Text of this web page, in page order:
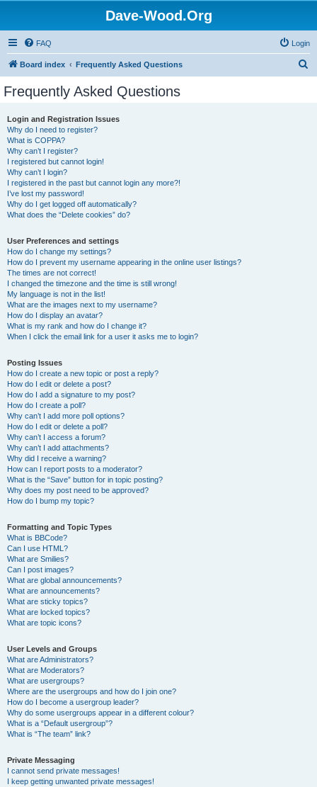
Dave-Wood.Org
FAQ Login
Board index Frequently Asked Questions
Frequently Asked Questions
Login and Registration Issues
Why do I need to register?
What is COPPA?
Why can’t I register?
I registered but cannot login!
Why can’t I login?
I registered in the past but cannot login any more?!
I’ve lost my password!
Why do I get logged off automatically?
What does the “Delete cookies” do?
User Preferences and settings
How do I change my settings?
How do I prevent my username appearing in the online user listings?
The times are not correct!
I changed the timezone and the time is still wrong!
My language is not in the list!
What are the images next to my username?
How do I display an avatar?
What is my rank and how do I change it?
When I click the email link for a user it asks me to login?
Posting Issues
How do I create a new topic or post a reply?
How do I edit or delete a post?
How do I add a signature to my post?
How do I create a poll?
Why can’t I add more poll options?
How do I edit or delete a poll?
Why can’t I access a forum?
Why can’t I add attachments?
Why did I receive a warning?
How can I report posts to a moderator?
What is the “Save” button for in topic posting?
Why does my post need to be approved?
How do I bump my topic?
Formatting and Topic Types
What is BBCode?
Can I use HTML?
What are Smilies?
Can I post images?
What are global announcements?
What are announcements?
What are sticky topics?
What are locked topics?
What are topic icons?
User Levels and Groups
What are Administrators?
What are Moderators?
What are usergroups?
Where are the usergroups and how do I join one?
How do I become a usergroup leader?
Why do some usergroups appear in a different colour?
What is a “Default usergroup”?
What is “The team” link?
Private Messaging
I cannot send private messages!
I keep getting unwanted private messages!